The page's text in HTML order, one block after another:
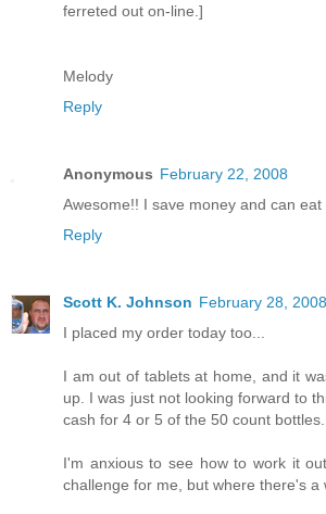
ferreted out on-line.]
Melody
Reply
Anonymous February 22, 2008
Awesome!! I save money and can eat
Reply
Scott K. Johnson February 28, 2008
I placed my order today too...
I am out of tablets at home, and it
up. I was just not looking forward to
cash for 4 or 5 of the 50 count
I'm anxious to see how to work it
challenge for me, but where there's a